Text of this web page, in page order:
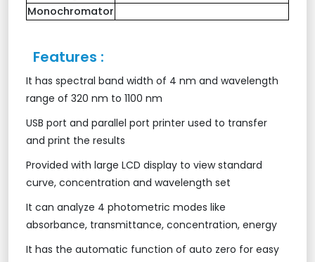
Monochromator
Features :
It has spectral band width of 4 nm and wavelength
range of 320 nm to 1100 nm
USB port and parallel port printer used to transfer
and print the results
Provided with large LCD display to view standard
curve, concentration and wavelength set
It can analyze 4 photometric modes like
absorbance, transmittance, concentration, energy
It has the automatic function of auto zero for easy